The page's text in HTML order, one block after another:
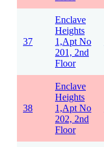
37
Enclave
Heights
1,Apt No
201, 2nd
Floor
38
Enclave
Heights
1,Apt No
202, 2nd
Floor